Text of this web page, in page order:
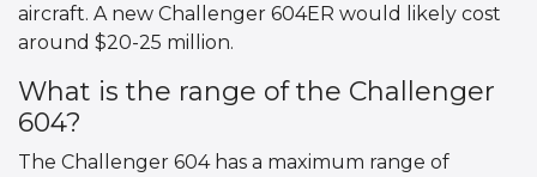
aircraft. A new Challenger 604ER would likely cost
around $20-25 million.
What is the range of the Challenger
604?
The Challenger 604 has a maximum range of